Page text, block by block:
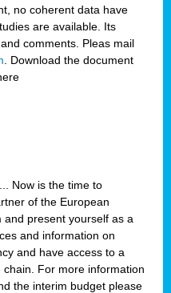
no coherent data have
are available. Its
comments. Pleas mail
. Download the document
Now is the time to
of the European
present yourself as a
and information on
and have access to a
For more information
the interim budget please